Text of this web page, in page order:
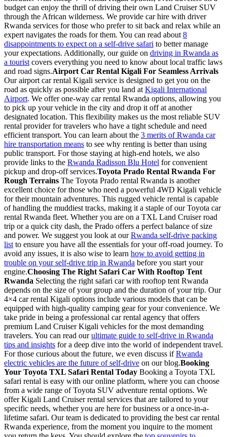
budget can enjoy the thrill of driving their own Land Cruiser SUV
through the African wilderness. We provide car hire with driver
Rwanda services for those who prefer to sit back and relax while an
expert navigates the roads for them. You can read about 8
disappointments to expect on a self-drive safari to better manage
your expectations. Additionally, our guide on driving in Rwanda as
a tourist covers everything you need to know about local traffic laws
and road signs.Airport Car Rental Kigali For Seamless Arrivals
Our airport car rental Kigali service is designed to get you on the
road as quickly as possible after you land at Kigali International
Airport. We offer one-way car rental Rwanda options, allowing you
to pick up your vehicle in the city and drop it off at another
designated location. This flexibility makes us the most reliable SUV
rental provider for travelers who have a tight schedule and need
efficient transport. You can learn about the 3 merits of Rwanda car
hire transportation means to see why renting is better than using
public transport. For those staying at high-end hotels, we also
provide links to the Rwanda Radisson Blu Hotel for convenient
pickup and drop-off services.Toyota Prado Rental Rwanda For
Rough Terrains The Toyota Prado rental Rwanda is another
excellent choice for those who need a powerful 4WD Kigali vehicle
for their mountain adventures. This rugged vehicle rental is capable
of handling the muddiest tracks, making it a staple of our Toyota car
rental Rwanda fleet. Whether you are on a TXL Land Cruiser road
trip or a quick city dash, the Prado offers a perfect balance of size
and power. We suggest you look at ourRwanda self-drive packing
list to ensure you have all the essentials for your off-road journey. To
avoid any issues, it is also wise to learn how to avoid getting in
trouble on your self-drive trip in Rwanda before you start your
engine.Choosing The Right Safari Car With Rooftop Tent
Rwanda Selecting the right safari car with rooftop tent Rwanda
depends on the size of your group and the duration of your trip. Our
4×4 car rental Kigali options include various models that can be
equipped with high-quality camping gear for your convenience. We
take pride in being a professional car rental agency that offers
premium Land Cruiser Kigali vehicles for the most demanding
travelers. You can read ourultimate guide to self-drive in Rwanda
tips and insights for a deep dive into the world of independent travel.
For those curious about the future, we even discuss ifRwanda
electric vehicles are the future of self-drive on our blog.Booking
Your Toyota TXL Safari Rental Today Booking a Toyota TXL
safari rental is easy with our online platform, where you can choose
from a wide range of Toyota SUV adventure rental options. We
offer Kigali Land Cruiser rental services that are tailored to your
specific needs, whether you are here for business or a once-in-a-
lifetime safari. Our team is dedicated to providing the best car rental
Rwanda experience, from the moment you inquire to the moment